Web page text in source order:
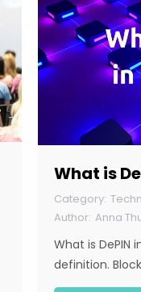
What is
Anna
What is DePIN
definition.